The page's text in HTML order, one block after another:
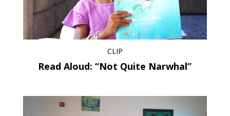
CLIP
Read Aloud: “Not Quite Narwhal”